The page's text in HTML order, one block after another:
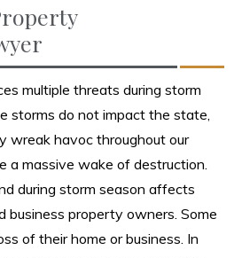
multiple threats during storm
storms do not impact the state,
wreak havoc throughout our
a massive wake of destruction.
during storm season affects
business property owners. Some
of their home or business. In